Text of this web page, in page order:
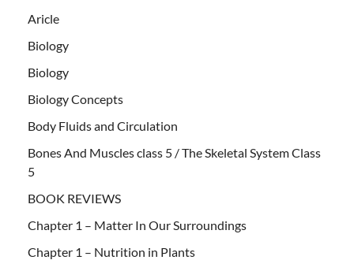
Aricle
Biology
Biology
Biology Concepts
Body Fluids and Circulation
Bones And Muscles class 5 / The Skeletal System Class
5
BOOK REVIEWS
Chapter 1 – Matter In Our Surroundings
Chapter 1 – Nutrition in Plants